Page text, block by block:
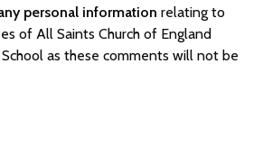
personal information relating to
of All Saints Church of England
as these comments will not be